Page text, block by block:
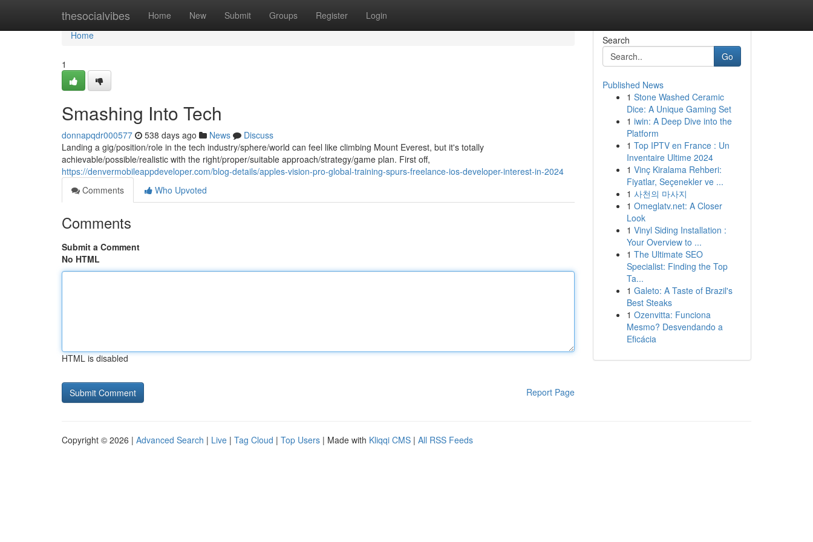
thesocialvibes Home New Submit Groups Register Login
Home
Home
1
Smashing Into Tech
donnapqdr000577 538 days ago News
Discuss
Landing a gig/position/role in the tech industry/sphere/world can feel like climbing Mount Everest, but it's totally
achievable/possible/realistic with the right/proper/suitable approach/strategy/game plan. First off,
https://denvermobileappdeveloper.com/blog-details/apples-vision-pro-global-training-spurs-freelance-ios-developer-interest-in-2024
Comments
Who Upvoted
Comments
Submit a Comment
No HTML
HTML is disabled
Report Page
Search
Go
Published News
1 Stone Washed Ceramic
Dice: A Unique Gaming Set
1 iwin: A Deep Dive into the
Platform
1 Top IPTV en France : Un
Inventaire Ultime 2024
1 Vinç Kiralama Rehberi:
Fiyatlar, Seçenekler ve ...
1 사천의 마사지
1 Omeglatv.net: A Closer
Look
1 Vinyl Siding Installation :
Your Overview to ...
1 The Ultimate SEO
Specialist: Finding the Top
Ta...
1 Galeto: A Taste of Brazil's
Best Steaks
1 Ozenvitta: Funciona
Mesmo? Desvendando a
Eficácia
Copyright © 2026 | Advanced Search | Live | Tag Cloud | Top Users | Made with Kliqqi CMS | All RSS Feeds